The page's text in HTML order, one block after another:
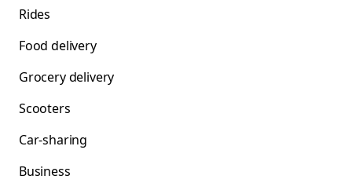
Rides
Food delivery
Grocery delivery
Scooters
Car-sharing
Business